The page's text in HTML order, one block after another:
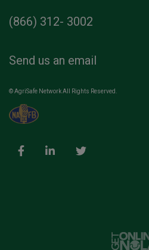
(866) 312- 3002
Send us an email
© AgriSafe Network All Rights Reserved.